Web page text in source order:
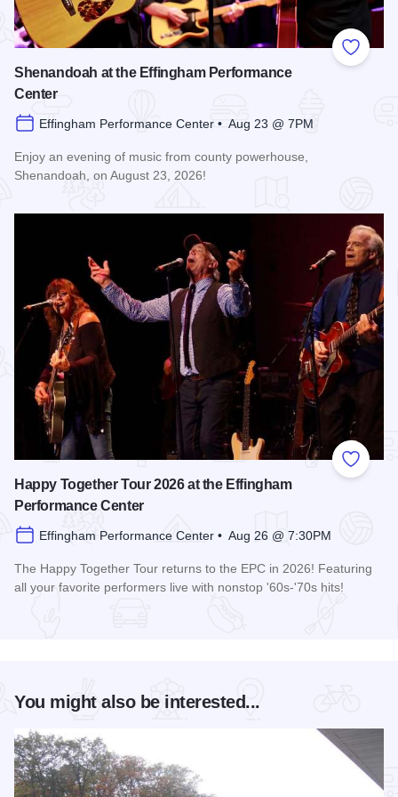
Add to
Shenandoah at the Effingham Performance
Center
Effingham Performance Center • Aug 23 @ 7PM
Enjoy an evening of music from county powerhouse,
Shenandoah, on August 23, 2026!
Add to
Happy Together Tour 2026 at the Effingham
Performance Center
Effingham Performance Center • Aug 26 @ 7:30PM
The Happy Together Tour returns to the EPC in 2026! Featuring
all your favorite performers live with nonstop '60s-'70s hits!
You might also be interested...